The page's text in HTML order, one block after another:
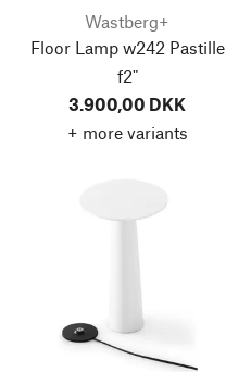
Wastberg+
Floor Lamp w242 Pastille
f2"
3.900,00 DKK
+ more variants